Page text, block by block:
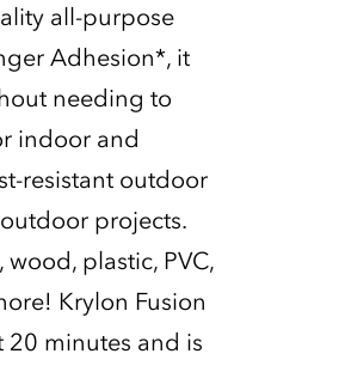
all-purpose
Adhesion*, it
needing to
indoor and
resistant outdoor
projects.
plastic, PVC,
Krylon Fusion
minutes and is